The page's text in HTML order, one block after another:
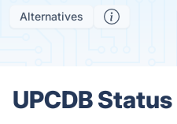
Alternatives
UPCDB